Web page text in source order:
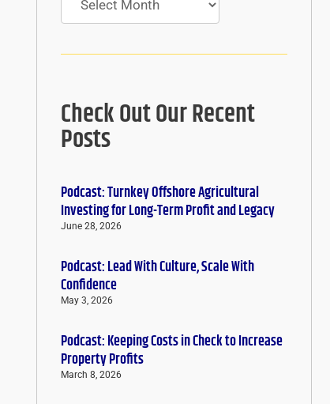
Check Out Our Recent
Posts
Podcast: Turnkey Offshore Agricultural
Investing for Long-Term Profit and Legacy
June 28, 2026
Podcast: Lead With Culture, Scale With
Confidence
May 3, 2026
Podcast: Keeping Costs in Check to Increase
Property Profits
March 8, 2026